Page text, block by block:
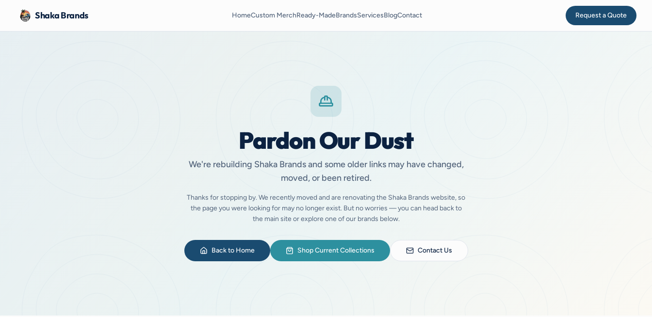
Shaka Brands HomeCustom MerchReady-MadeBrandsServicesBlogContact Request a Quote
Pardon Our Dust
We're rebuilding Shaka Brands and some older links may have changed,
moved, or been retired.
Thanks for stopping by. We recently moved and are renovating the Shaka Brands website, so
the page you were looking for may no longer exist. But no worries — you can head back to
the main site or explore one of our brands below.
Back to Home Shop Current Collections Contact Us